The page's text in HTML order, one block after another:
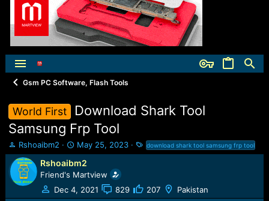
Gsm PC Software, Flash Tools
World First
Download Shark Tool
Samsung Frp Tool
T
h
r
e
a
d
Rshoaibm2
S
t
a
r
d
May 25, 2023
T
a
download shark tool samsung frp tool
Rshoaibm2
Friend's Martview
Dec 4, 2021
829 207 Pakistan